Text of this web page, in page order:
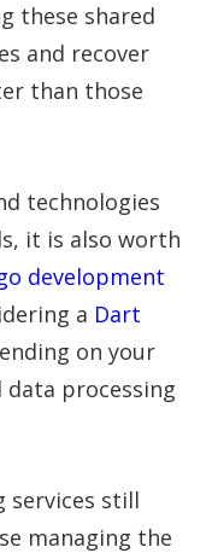
these shared
and recover
than those
technologies
it is also worth
development
a Dart
on your
processing
services still
managing the